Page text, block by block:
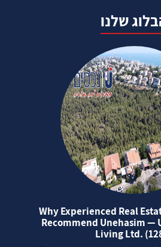
שלנו
Why Experienced Real
Recommend Unehasim —
Living Ltd.